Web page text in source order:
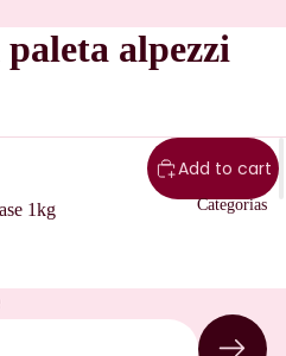
Categorias
alpezzi
Add to cart
1kg